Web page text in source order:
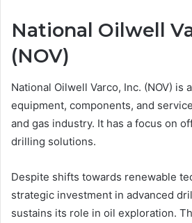
National Oilwell
(NOV)
National Oilwell Varco, Inc. (NOV) is
equipment, components, and
and gas industry. It has a focus on
drilling solutions.
Despite shifts towards renewable
strategic investment in advanced
sustains its role in oil exploration.